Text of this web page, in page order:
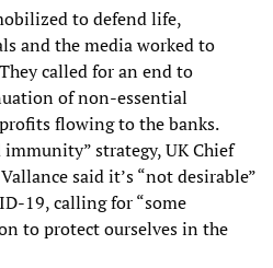
to defend life,
and the media worked to
called for an end to
of non-essential
flowing to the banks.
immunity” strategy, UK Chief
said it’s “not desirable”
19, calling for “some
to protect ourselves in the